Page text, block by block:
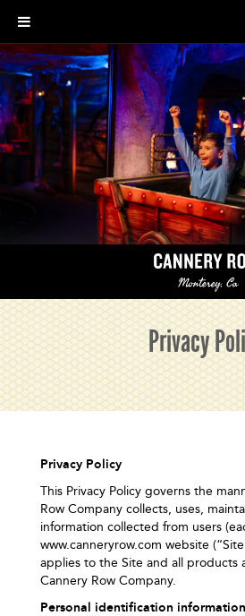
Privacy
Privacy Policy
This Privacy Policy governs the
Row Company collects, uses,
information collected from users
www.canneryrow.com website
applies to the Site and all products
Cannery Row Company.
Personal identification information